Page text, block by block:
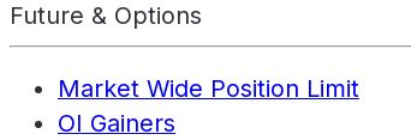
Future & Options
Market Wide Position Limit
OI Gainers